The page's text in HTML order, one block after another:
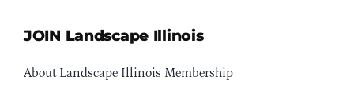
JOIN Landscape Illinois
About Landscape Illinois Membership